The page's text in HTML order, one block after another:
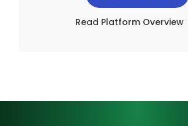
Read Platform Overview